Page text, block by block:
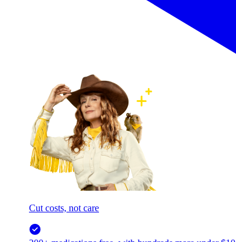
Cut costs, not care